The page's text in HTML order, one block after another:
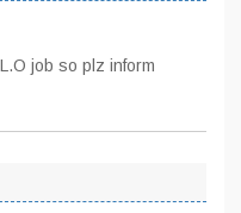
job so plz inform